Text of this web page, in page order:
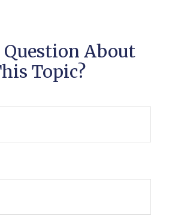
Question About
Topic?